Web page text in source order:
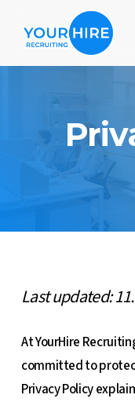
Last updated:
At YourHire
committed to
Privacy Policy